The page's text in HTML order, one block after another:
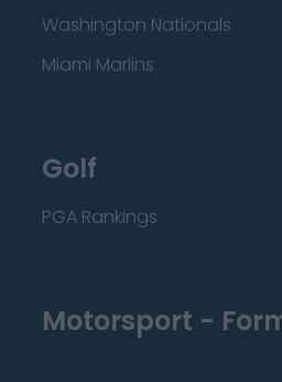
Washington Nationals
Miami Marlins
Golf
PGA Rankings
Motorsport -